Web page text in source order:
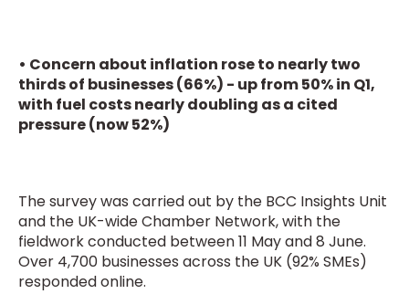
• Concern about inflation rose to nearly two
thirds of businesses (66%) - up from 50% in Q1,
with fuel costs nearly doubling as a cited
pressure (now 52%)
The survey was carried out by the BCC Insights Unit
and the UK-wide Chamber Network, with the
fieldwork conducted between 11 May and 8 June.
Over 4,700 businesses across the UK (92% SMEs)
responded online.